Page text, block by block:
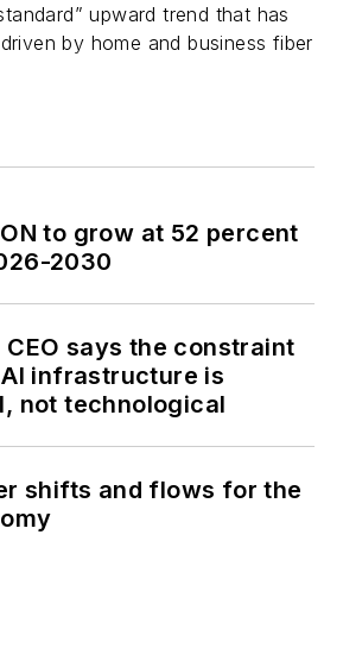
upward trend that has
by home and business fiber
to grow at 52 percent
2030
CEO says the constraint
AI infrastructure is
not technological
shifts and flows for the